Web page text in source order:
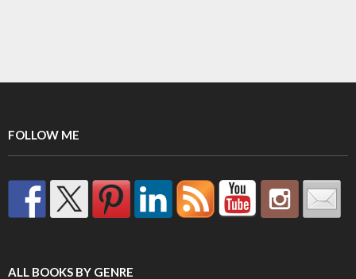
FOLLOW ME
ALL BOOKS BY GENRE